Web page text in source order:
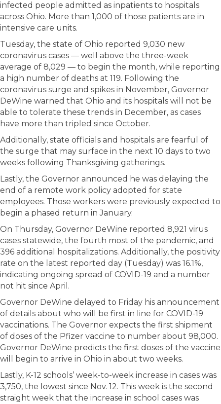
infected people admitted as inpatients to hospitals
across Ohio. More than 1,000 of those patients are in
intensive care units.
Tuesday, the state of Ohio reported 9,030 new
coronavirus cases — well above the three-week
average of 8,029 — to begin the month, while reporting
a high number of deaths at 119. Following the
coronavirus surge and spikes in November, Governor
DeWine warned that Ohio and its hospitals will not be
able to tolerate these trends in December, as cases
have more than tripled since October.
Additionally, state officials and hospitals are fearful of
the surge that may surface in the next 10 days to two
weeks following Thanksgiving gatherings.
Lastly, the Governor announced he was delaying the
end of a remote work policy adopted for state
employees. Those workers were previously expected to
begin a phased return in January.
On Thursday, Governor DeWine reported 8,921 virus
cases statewide, the fourth most of the pandemic, and
396 additional hospitalizations. Additionally, the positivity
rate on the latest reported day (Tuesday) was 16.1%,
indicating ongoing spread of COVID-19 and a number
not hit since April.
Governor DeWine delayed to Friday his announcement
of details about who will be first in line for COVID-19
vaccinations. The Governor expects the first shipment
of doses of the Pfizer vaccine to number about 98,000.
Governor DeWine predicts the first doses of the vaccine
will begin to arrive in Ohio in about two weeks.
Lastly, K-12 schools’ week-to-week increase in cases was
3,750, the lowest since Nov. 12. This week is the second
straight week that the increase in school cases was